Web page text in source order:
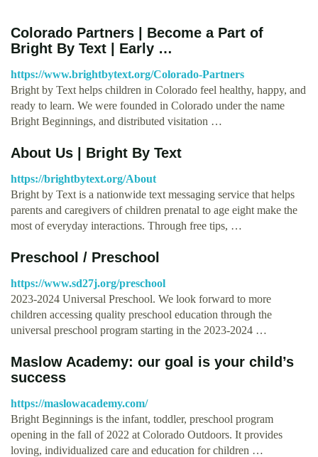
Colorado Partners | Become a Part of
Bright By Text | Early …
https://www.brightbytext.org/Colorado-Partners
Bright by Text helps children in Colorado feel healthy, happy, and
ready to learn. We were founded in Colorado under the name
Bright Beginnings, and distributed visitation …
About Us | Bright By Text
https://brightbytext.org/About
Bright by Text is a nationwide text messaging service that helps
parents and caregivers of children prenatal to age eight make the
most of everyday interactions. Through free tips, …
Preschool / Preschool
https://www.sd27j.org/preschool
2023-2024 Universal Preschool. We look forward to more
children accessing quality preschool education through the
universal preschool program starting in the 2023-2024 …
Maslow Academy: our goal is your child’s
success
https://maslowacademy.com/
Bright Beginnings is the infant, toddler, preschool program
opening in the fall of 2022 at Colorado Outdoors. It provides
loving, individualized care and education for children …